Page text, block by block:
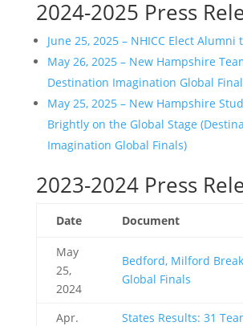
2024-2025 Press
June 25, 2025 – NHICC Elect Alumni
May 26, 2025 – New Hampshire
Destination Imagination Global
May 25, 2025 – New Hampshire
Brightly on the Global Stage
Imagination Global Finals)
2023-2024 Press
Date Document
May
25,
2024
Bedford, Milford
Global Finals
Apr.
States Results: 31